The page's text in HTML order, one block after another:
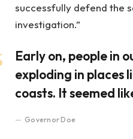
successfully defend the
investigation.”
Early on, people in
exploding in places
coasts. It seemed
Governor Doe